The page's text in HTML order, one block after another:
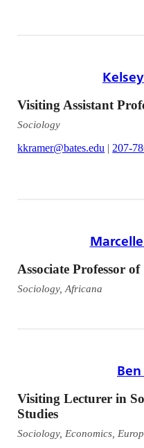
Visiting Assistant
Sociology
kkramer@bates.edu | 207-
Associate Professor
Sociology, Africana
Visiting Lecturer in
Studies
Sociology, Economics,